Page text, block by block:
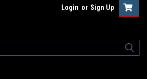
Login or Sign Up